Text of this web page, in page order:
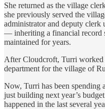
She returned as the village
she previously served the
administrator and deputy clerk
— inheriting a financial record
maintained for years.
After Cloudcroft, Turri
department for the village of
Now, Turri has been spending
just building next year’s
happened in the last several